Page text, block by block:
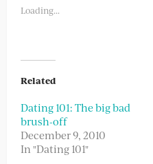
window)
Loading...
Related
Dating 101: The big bad
brush-off
December 9, 2010
In "Dating 101"